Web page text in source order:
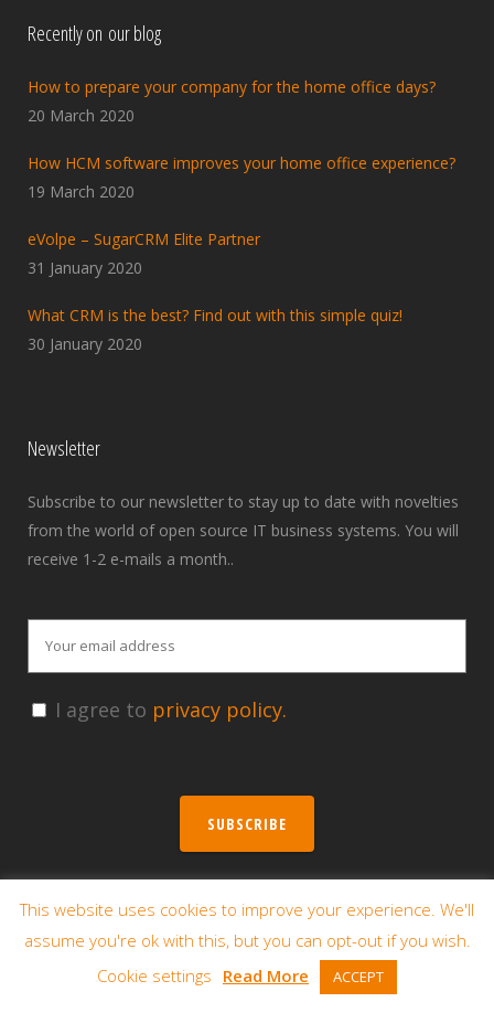
Recently on our blog
How to prepare your company for the home office days?
20 March 2020
How HCM software improves your home office experience?
19 March 2020
eVolpe – SugarCRM Elite Partner
31 January 2020
What CRM is the best? Find out with this simple quiz!
30 January 2020
Newsletter
Subscribe to our newsletter to stay up to date with novelties
from the world of open source IT business systems. You will
receive 1-2 e-mails a month..
I agree to privacy policy.
SUBSCRIBE
Contact us
Poznań – Headquarters
This website uses cookies to improve your experience. We'll
assume you're ok with this, but you can opt-out if you wish.
Cookie settings Read More ACCEPT